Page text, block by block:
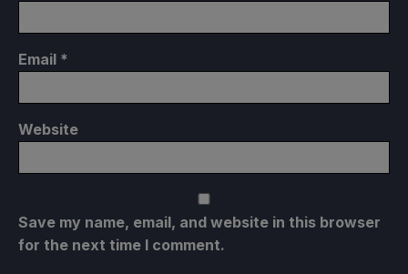
Email *
Website
Save my name, email, and website in this browser
for the next time I comment.